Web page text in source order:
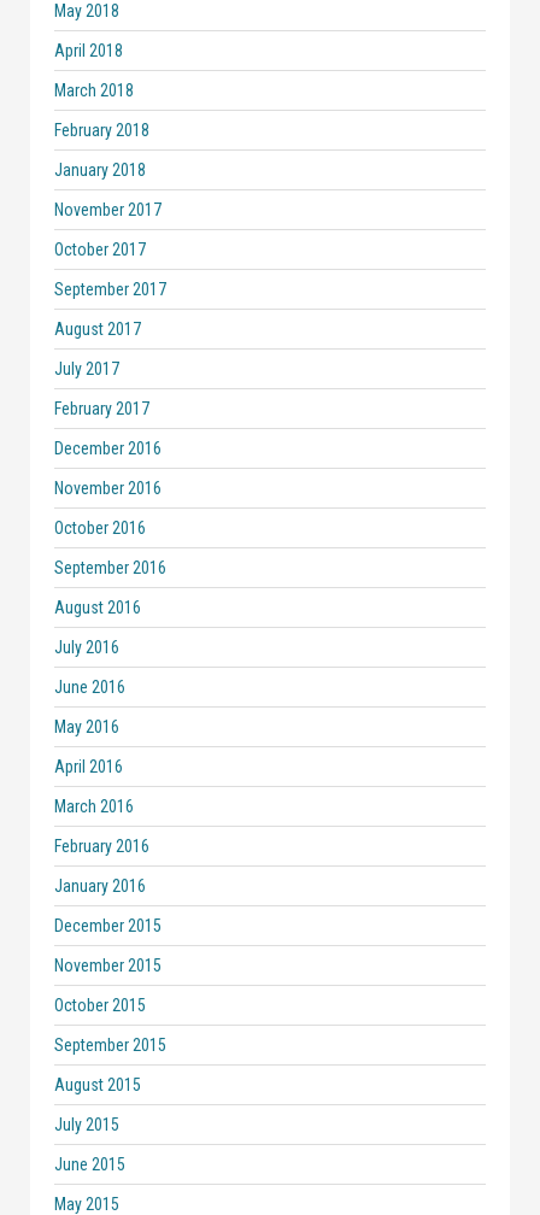
May 2018
April 2018
March 2018
February 2018
January 2018
November 2017
October 2017
September 2017
August 2017
July 2017
February 2017
December 2016
November 2016
October 2016
September 2016
August 2016
July 2016
June 2016
May 2016
April 2016
March 2016
February 2016
January 2016
December 2015
November 2015
October 2015
September 2015
August 2015
July 2015
June 2015
May 2015